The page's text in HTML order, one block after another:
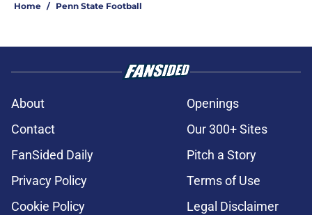
Home / Penn State Football
About
Openings
Contact
Our 300+ Sites
FanSided Daily
Pitch a Story
Privacy Policy
Terms of Use
Cookie Policy
Legal Disclaimer